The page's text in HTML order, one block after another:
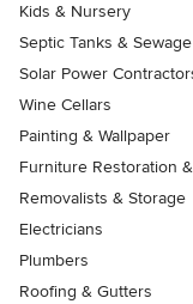
Kids & Nursery
Septic Tanks &
Solar Power
Wine Cellars
Painting & Wallpaper
Furniture Restoration
Removalists & Storage
Electricians
Plumbers
Roofing & Gutters